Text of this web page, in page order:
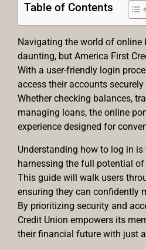
Table of Contents
Navigating the world of online
daunting, but America First
With a user-friendly login
access their accounts
Whether checking balances,
managing loans, the online
experience designed for
Understanding how to log in
harnessing the full potential of
This guide will walk users
ensuring they can confidently
By prioritizing security and
Credit Union empowers its
their financial future with just